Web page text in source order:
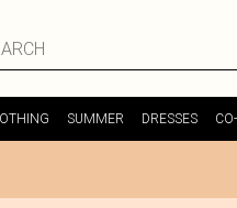
SUMMER DRESSES